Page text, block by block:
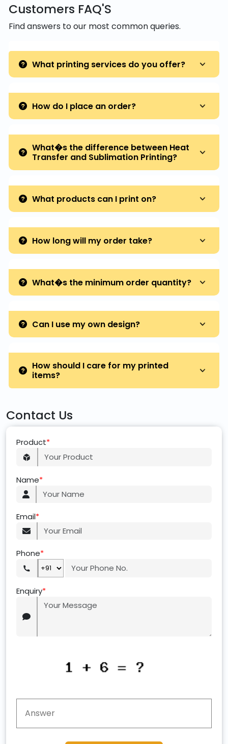
Customers FAQ'S
Find answers to our most common queries.
What printing services do you offer?
How do I place an order?
What�s the difference between Heat
Transfer and Sublimation Printing?
What products can I print on?
How long will my order take?
What�s the minimum order quantity?
Can I use my own design?
How should I care for my printed
items?
Contact Us
Product*
Name*
Email*
Phone*
Enquiry*